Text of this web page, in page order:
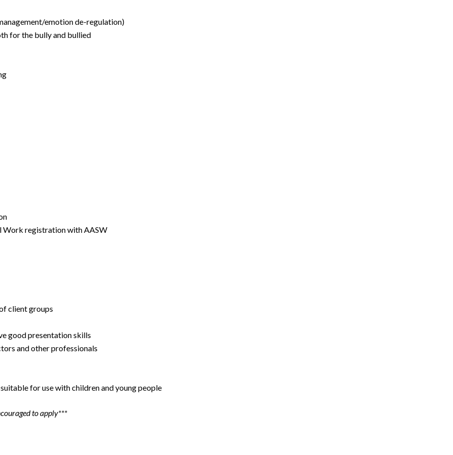
emotion de-regulation)
for the bully and bullied
Work registration with AASW
client groups
good presentation skills
and other professionals
for use with children and young people
to apply***